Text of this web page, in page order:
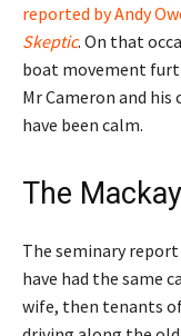
reported by Andy
Skeptic. On that
boat movement
Mr Cameron and
have been calm.
The
The seminary
have had the same
wife, then tenants